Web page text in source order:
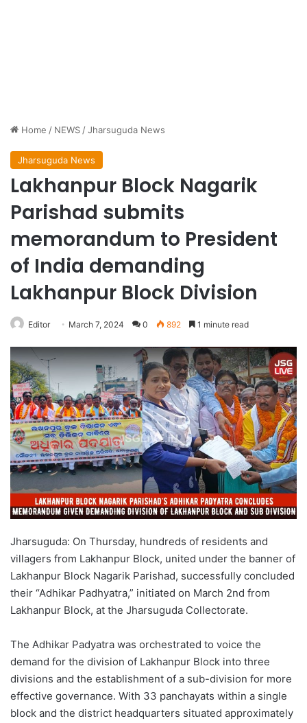
Home / NEWS /Jharsuguda News
Jharsuguda News
Lakhanpur Block Nagarik
Parishad submits
memorandum to President
of India demanding
Lakhanpur Block Division
Editor March 7, 2024 0 892 1 minute read
Jharsuguda: On Thursday, hundreds of residents and
villagers from Lakhanpur Block, united under the banner of
Lakhanpur Block Nagarik Parishad, successfully concluded
their “Adhikar Padhyatra,” initiated on March 2nd from
Lakhanpur Block, at the Jharsuguda Collectorate.
The Adhikar Padyatra was orchestrated to voice the
demand for the division of Lakhanpur Block into three
divisions and the establishment of a sub-division for more
effective governance. With 33 panchayats within a single
block and the district headquarters situated approximately